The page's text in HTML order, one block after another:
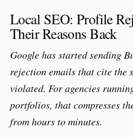
Local SEO: Profile
Their Reasons Back
Google has started sending
rejection emails that cite the
violated. For agencies
portfolios, that compresses
from hours to minutes.